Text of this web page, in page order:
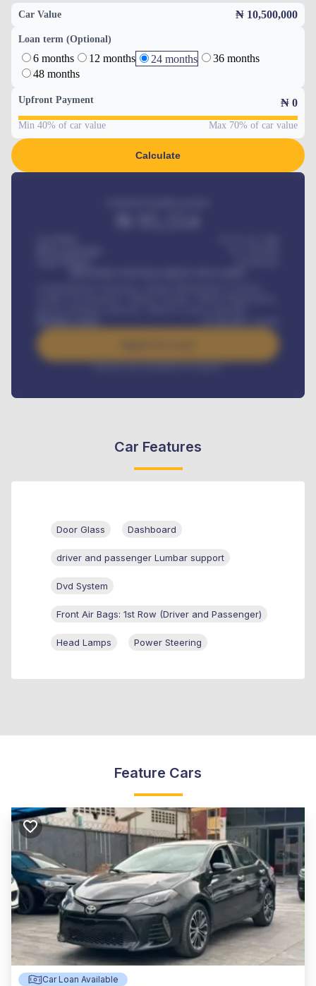
Car Value ₦ 10,500,000
Loan term (Optional)
6 months 12 months 24 months
36 months
48 months
Upfront Payment ₦ 0
Min 40% of car value Max 70% of car value
Calculate
/ month
Interest rate available on request
Car Features
Door Glass Dashboard
driver and passenger Lumbar support
Dvd System
Front Air Bags: 1st Row (Driver and Passenger)
Head Lamps Power Steering
Feature Cars
Car Loan Available